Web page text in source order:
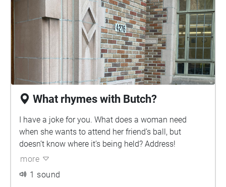
What rhymes with Butch?
I have a joke for you. What does a woman need
when she wants to attend her friend’s ball, but
doesn’t know where it’s being held? Address!
more
1 sound